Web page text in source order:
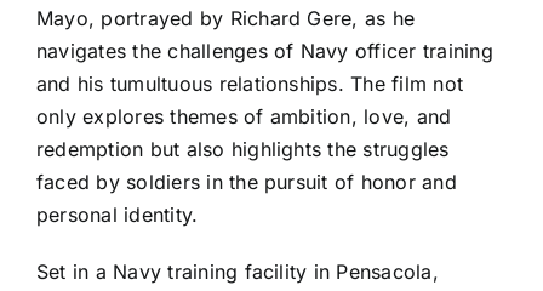
Mayo, portrayed by Richard Gere, as he
navigates the challenges of Navy officer training
and his tumultuous relationships. The film not
only explores themes of ambition, love, and
redemption but also highlights the struggles
faced by soldiers in the pursuit of honor and
personal identity.
Set in a Navy training facility in Pensacola,